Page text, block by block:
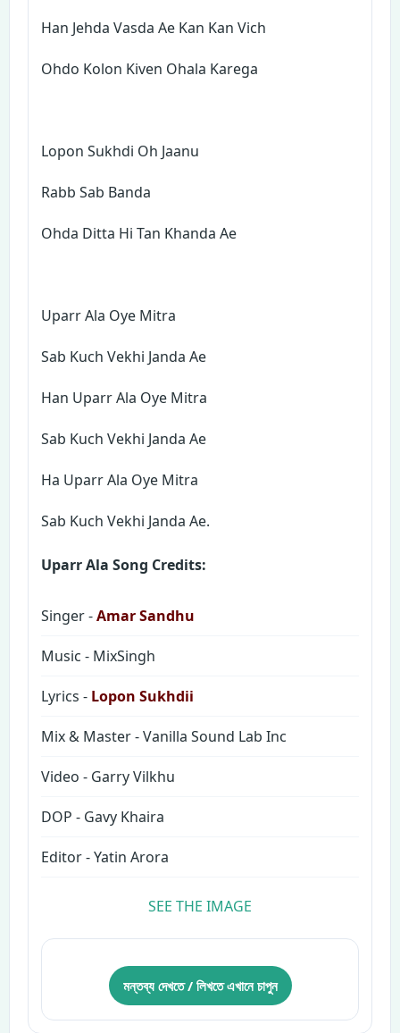
Han Jehda Vasda Ae Kan Kan Vich
Ohdo Kolon Kiven Ohala Karega
Lopon Sukhdi Oh Jaanu
Rabb Sab Banda
Ohda Ditta Hi Tan Khanda Ae
Uparr Ala Oye Mitra
Sab Kuch Vekhi Janda Ae
Han Uparr Ala Oye Mitra
Sab Kuch Vekhi Janda Ae
Ha Uparr Ala Oye Mitra
Sab Kuch Vekhi Janda Ae.
Uparr Ala Song Credits:
Singer -Amar Sandhu
Music - MixSingh
Lyrics - Lopon Sukhdii
Mix & Master - Vanilla Sound Lab Inc
Video - Garry Vilkhu
DOP - Gavy Khaira
Editor - Yatin Arora
SEE THE IMAGE
মন্তব্য দেখতে / লিখতে এখানে চাপুন